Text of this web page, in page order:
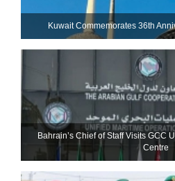
Kuwait Commemorates 36th
Bahrain’s Chief of Staff Visits GCC
Centre